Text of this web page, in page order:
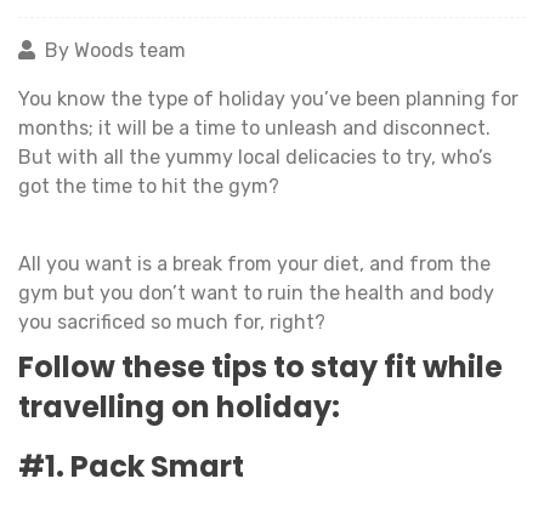
By Woods team
You know the type of holiday you’ve been planning for
months; it will be a time to unleash and disconnect.
But with all the yummy local delicacies to try, who’s
got the time to hit the gym?
All you want is a break from your diet, and from the
gym but you don’t want to ruin the health and body
you sacrificed so much for, right?
Follow these tips to stay fit while
travelling on holiday:
#1. Pack Smart